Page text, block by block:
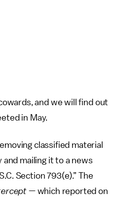
and we will find out
in May.
classified material
mailing it to a news
Section 793(e).” The
— which reported on